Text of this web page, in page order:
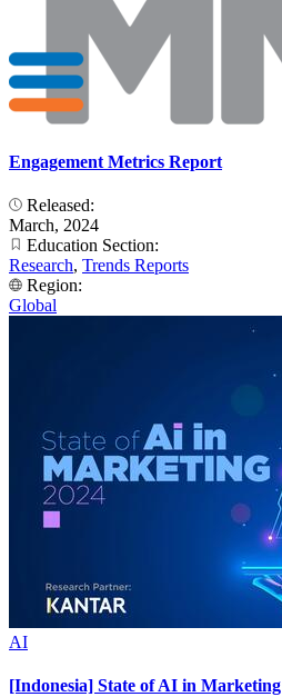
Engagement Metrics Report
Released:
March, 2024
Education Section:
Research, Trends Reports
Region:
Global
AI
[Indonesia] State of AI in Marketing